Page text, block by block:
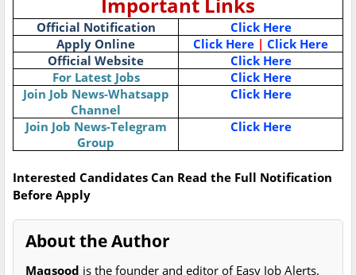
Official Notification
Click Here
Apply Online
Click Here | Click Here
Official Website
Click Here
For Latest Jobs
Click Here
Join Job News-Whatsapp
Channel
Click Here
Join Job News-Telegram
Group
Click Here
Interested Candidates Can Read the Full Notification
Before Apply
About the Author
Maqsood is the founder and editor of Easy Job Alerts.